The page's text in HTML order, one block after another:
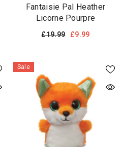
Fantaisie Pal Heather
Licorne Pourpre
£19.99 £9.99
Sale